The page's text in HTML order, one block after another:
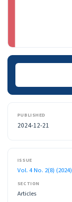
Downloads
PUBLISHED
2024-12-21
ISSUE
Vol. 4 No. 2(8) (2024)
SECTION
Articles